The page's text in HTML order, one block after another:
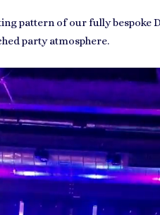
pattern of our fully bespoke
party atmosphere.